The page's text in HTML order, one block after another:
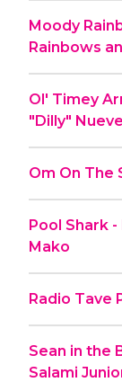
Moody
Rainbows
Ol' Timey
"Dilly"
Om On The
Pool Shark
Mako
Radio Tave
Sean in the
Salami